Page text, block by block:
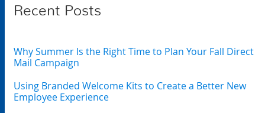
Recent Posts
Why Summer Is the Right Time to Plan Your Fall Direct
Mail Campaign
Using Branded Welcome Kits to Create a Better New
Employee Experience